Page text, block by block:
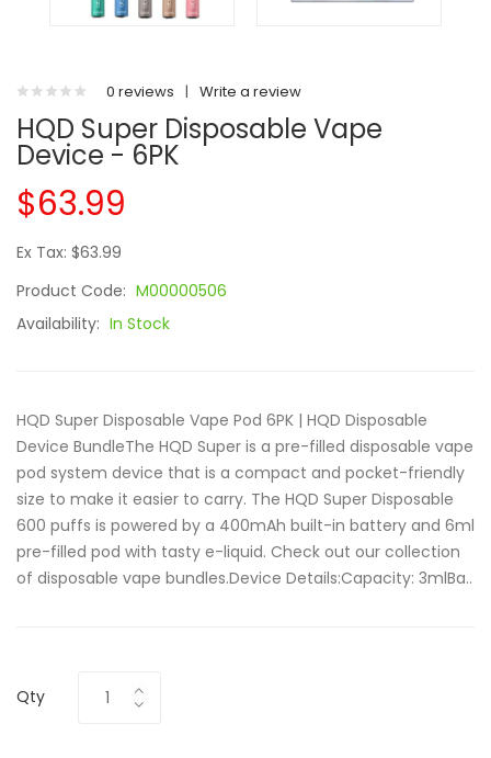
0 reviews | Write a review
HQD Super Disposable Vape
Device - 6PK
$63.99
Ex Tax: $63.99
Product Code: M00000506
Availability: In Stock
HQD Super Disposable Vape Pod 6PK | HQD Disposable
Device BundleThe HQD Super is a pre-filled disposable vape
pod system device that is a compact and pocket-friendly
size to make it easier to carry. The HQD Super Disposable
600 puffs is powered by a 400mAh built-in battery and 6ml
pre-filled pod with tasty e-liquid. Check out our collection
of disposable vape bundles.Device Details:Capacity: 3mlBa..
Qty